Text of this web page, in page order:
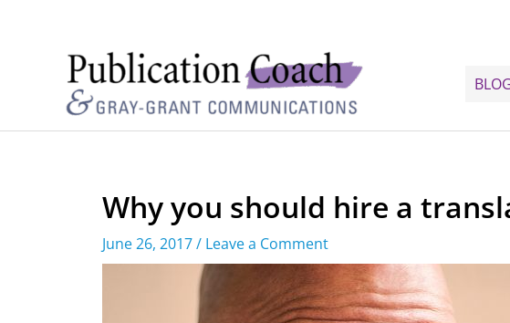
Why you should hire a
June 26, 2017/ Leave a Comment